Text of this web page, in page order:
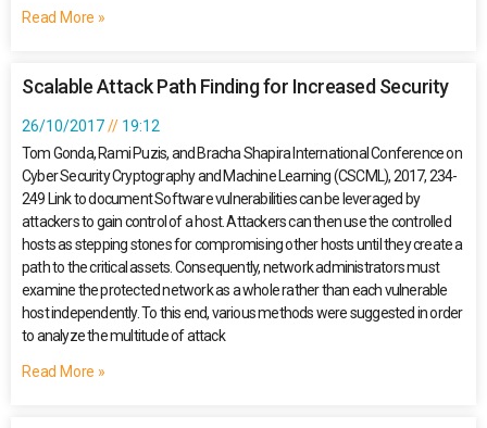
Read More »
Scalable Attack Path Finding for Increased Security
26/10/2017
19:12
Tom Gonda, Rami Puzis, and Bracha Shapira International Conference on
Cyber Security Cryptography and Machine Learning (CSCML), 2017, 234-
249 Link to document Software vulnerabilities can be leveraged by
attackers to gain control of a host. Attackers can then use the controlled
hosts as stepping stones for compromising other hosts until they create a
path to the critical assets. Consequently, network administrators must
examine the protected network as a whole rather than each vulnerable
host independently. To this end, various methods were suggested in order
to analyze the multitude of attack
Read More »